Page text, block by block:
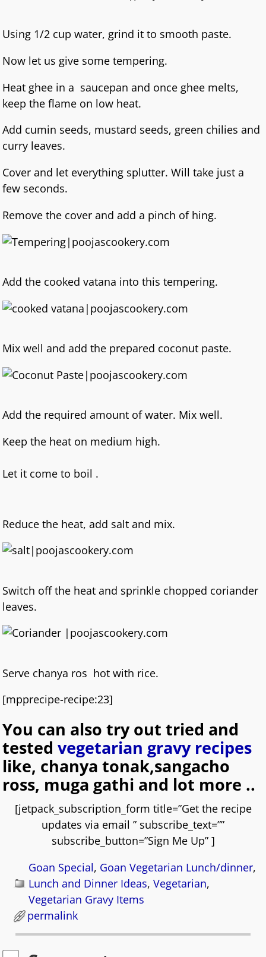
Using 1/2 cup water, grind it to smooth paste.
Now let us give some tempering.
Heat ghee in a saucepan and once ghee melts,
keep the flame on low heat.
Add cumin seeds, mustard seeds, green chilies and
curry leaves.
Cover and let everything splutter. Will take just a
few seconds.
Remove the cover and add a pinch of hing.
Add the cooked vatana into this tempering.
Mix well and add the prepared coconut paste.
Add the required amount of water. Mix well.
Keep the heat on medium high.
Let it come to boil .
Reduce the heat, add salt and mix.
Switch off the heat and sprinkle chopped coriander
leaves.
Serve chanya ros hot with rice.
[mpprecipe-recipe:23]
You can also try out tried and
testedvegetarian gravy recipes
like, chanya tonak,sangacho
ross, muga gathi and lot more ..
[jetpack_subscription_form title=”Get the recipe
updates via email ” subscribe_text=””
subscribe_button=”Sign Me Up” ]
Goan Special, Goan Vegetarian Lunch/dinner,
Lunch and Dinner Ideas,Vegetarian,
Vegetarian Gravy Items
permalink